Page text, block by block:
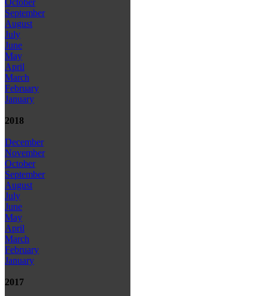
October
September
August
July
June
May
April
March
February
January
2018
December
November
October
September
August
July
June
May
April
March
February
January
2017